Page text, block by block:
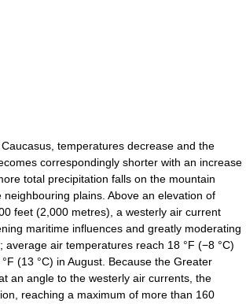
temperatures decrease and the
correspondingly shorter with an increase
total precipitation falls on the mountain
neighbouring plains. Above an elevation of
feet (2,000 metres), a westerly air current
maritime influences and greatly moderating
average air temperatures reach 18 °F (−8 °C)
(13 °C) in August. Because the Greater
an angle to the westerly air currents, the
reaching a maximum of more than 160